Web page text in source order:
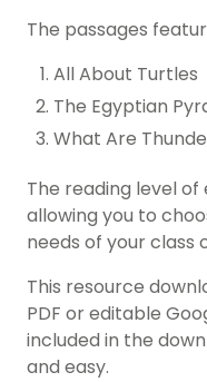
The passages
All About Turtles
The Egyptian
What Are
The reading level
allowing you to
needs of your class
This resource
PDF or editable
included in the
and easy.